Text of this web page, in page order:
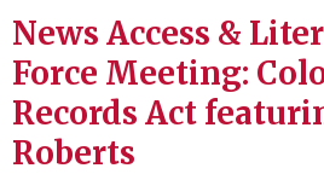
News Access &
Force Meeting:
Records Act
Roberts